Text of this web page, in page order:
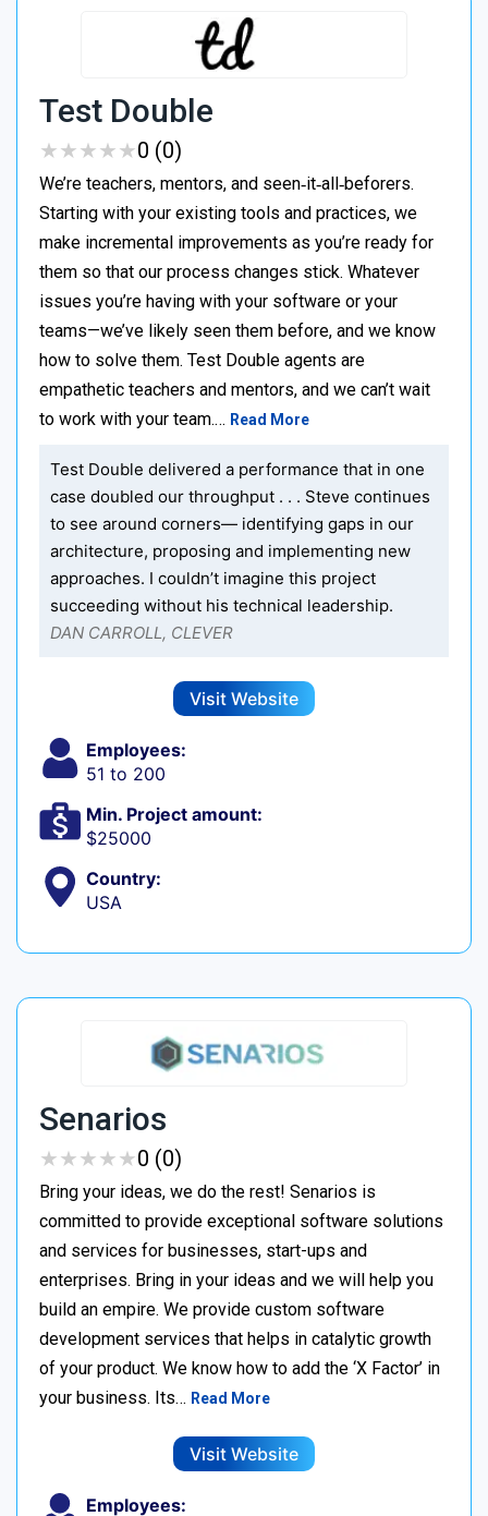
Test Double
★★★★★
★★★★★0 (0)
We’re teachers, mentors, and seen‑it‑all‑beforers.
Starting with your existing tools and practices, we
make incremental improvements as you’re ready for
them so that our process changes stick. Whatever
issues you’re having with your software or your
teams—we’ve likely seen them before, and we know
how to solve them. Test Double agents are
empathetic teachers and mentors, and we can’t wait
to work with your team.… Read More
Test Double delivered a performance that in one
case doubled our throughput . . . Steve continues
to see around corners— identifying gaps in our
architecture, proposing and implementing new
approaches. I couldn’t imagine this project
succeeding without his technical leadership.
DAN CARROLL, CLEVER
Visit Website
Employees:
51 to 200
Min. Project amount:
$25000
Country:
USA
Senarios
★★★★★
★★★★★0 (0)
Bring your ideas, we do the rest! Senarios is
committed to provide exceptional software solutions
and services for businesses, start-ups and
enterprises. Bring in your ideas and we will help you
build an empire. We provide custom software
development services that helps in catalytic growth
of your product. We know how to add the ‘X Factor’ in
your business. Its… Read More
Visit Website
Employees: